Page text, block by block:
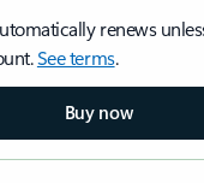
renews
See terms.
Buy now